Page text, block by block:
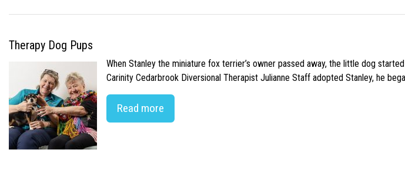
Therapy Dog Pups
When Stanley the miniature fox terrier’s owner passed away, the little dog
Carinity Cedarbrook Diversional Therapist Julianne Staff adopted Stanley, he
Read more